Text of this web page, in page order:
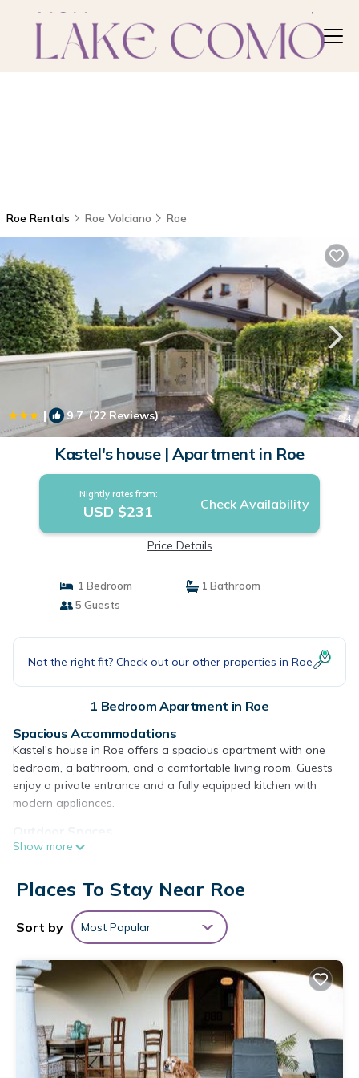
Roe Rentals Roe Volciano Roe
| 9.7(22 Reviews) 1/4
Kastel's house | Apartment in Roe
Nightly rates from:
USD $231 Check Availability
Price Details
1 Bedroom
1 Bathroom
5 Guests
Not the right fit? Check out our other properties in Roe
1 Bedroom Apartment in Roe
Spacious Accommodations
Kastel's house in Roe offers a spacious apartment with one
bedroom, a bathroom, and a comfortable living room. Guests
enjoy a private entrance and a fully equipped kitchen with
modern appliances.
The property features a garden, terrace, and patio, providing
enhance the outdoor experience.
Modern Amenities
The apartment includes air-conditioning, free WiFi, streaming
services, washing machine, and a fully equipped kitchen with a
coffee machine, microwave, and dishwasher. Additional
amenities include a hairdryer, free toiletries, and a TV.
Local Attractions
Desenzano Castle is 13 mi away, Terme Sirmione - Virgilio is 17
mi, and Gardaland is 25 mi from the property. Other nearby
attractions include Sirmione Castle and the Grottoes of
Show more
Places To Stay Near Roe
Sort by Most Popular